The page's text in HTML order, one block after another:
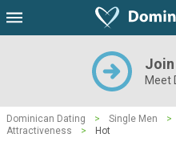
Meet
Dominican Dating > Single Men >
Attractiveness
> Hot